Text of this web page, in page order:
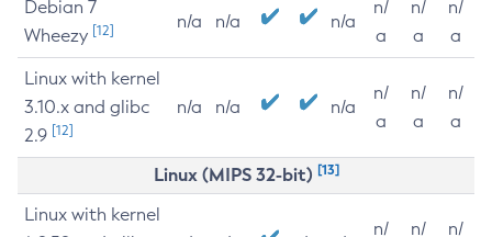
Debian 7
Wheezy [12] n/a n/a n/a
n/
a
n/
a
n/
a
Linux with kernel
3.10.x and glibc
2.9 [12]
n/a n/a n/a
n/
a
n/
a
n/
a
Linux (MIPS 32-bit) [13]
Linux with kernel
n/
n/
n/